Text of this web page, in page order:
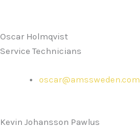
Oscar Holmqvist
Service Technicians
oscar@amssweden.com
Kevin Johansson Pawlus